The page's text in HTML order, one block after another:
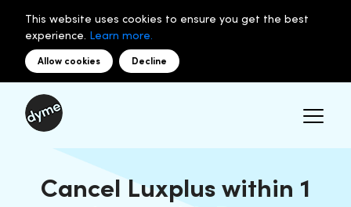
This website uses cookies to ensure you get the best
experience. Learn more.
Allow cookies Decline
Cancel Luxplus within 1